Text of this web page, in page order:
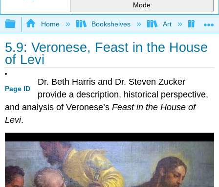
Mode
Expand/collapse global hierarchy
Home Bookshelves Art Art
5.9: Veronese, Feast in the House
of Levi
Page ID
Dr. Beth Harris and Dr. Steven Zucker
provide a description, historical perspective,
and analysis of Veronese’sFeast in the House of
Levi.